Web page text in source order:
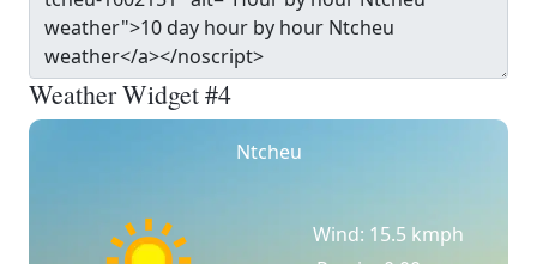
Weather Widget #4
Ntcheu
Wind: 15.5 kmph